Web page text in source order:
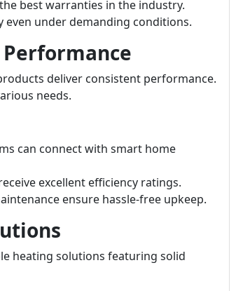
best warranties in the industry.
even under demanding conditions.
deliver consistent performance.
needs.
can connect with smart home
excellent efficiency ratings.
ensure hassle-free upkeep.
heating solutions featuring solid